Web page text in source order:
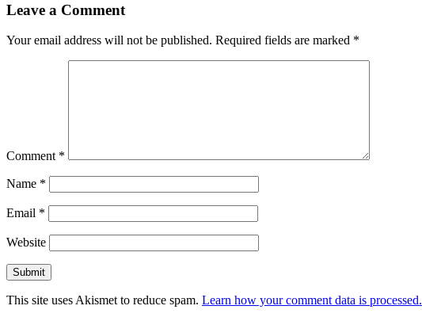
Leave a Comment
Your email address will not be published. Required fields are marked *
Comment *
Name *
Email *
Website
This site uses Akismet to reduce spam. Learn how your comment data is processed.